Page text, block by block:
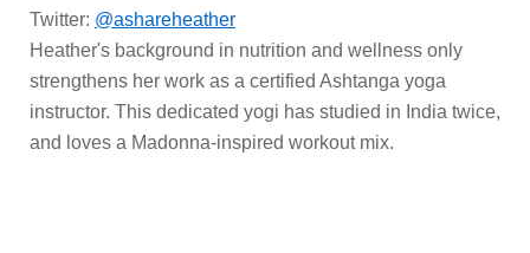
Twitter: @ashareheather
Heather's background in nutrition and wellness only
strengthens her work as a certified Ashtanga yoga
instructor. This dedicated yogi has studied in India twice,
and loves a Madonna-inspired workout mix.